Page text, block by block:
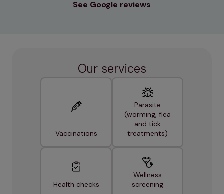
See Google reviews
Our services
Vaccinations
Parasite
(worming, flea
and tick
treatments)
Health checks
Wellness
screening